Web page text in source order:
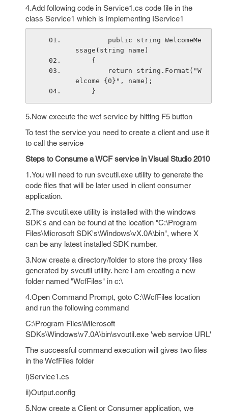
4.Add following code in Service1.cs code file in the
class Service1 which is implementing IService1
ssage(string name)
    {
elcome {0}", name);
    }
5.Now execute the wcf service by hitting F5 button
To test the service you need to create a client and use it
to call the service
Steps to Consume a WCF service in Visual Studio 2010
1.You will need to run svcutil.exe utility to generate the
code files that will be later used in client consumer
application.
2.The svcutil.exe utility is installed with the windows
SDK's and can be found at the location "C:\Program
Files\Microsoft SDK's\Windows\vX.0A\bin", where X
can be any latest installed SDK number.
3.Now create a directory/folder to store the proxy files
generated by svcutil utility. here i am creating a new
folder named "WcfFiles" in c:\
4.Open Command Prompt, goto C:\WcfFiles location
and run the following command
C:\Program Files\Microsoft
SDKs\Windows\v7.0A\bin\svcutil.exe 'web service URL'
The successful command execution will gives two files
in the WcfFiles folder
i)Service1.cs
ii)Output.config
5.Now create a Client or Consumer application, we